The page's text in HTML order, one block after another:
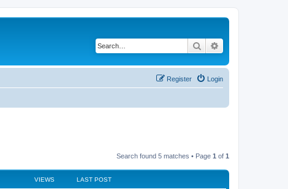
Search
Login
Register
Search found 5 matches • Page 1 of 1
VIEWS LAST POST